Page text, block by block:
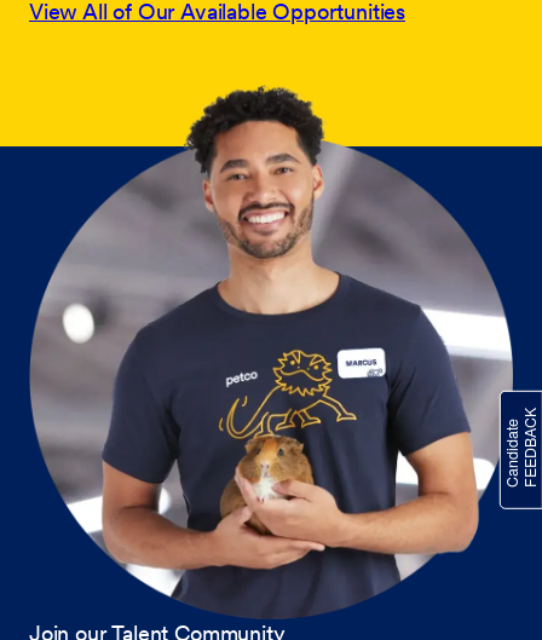
View All of Our Available Opportunities
Join our Talent Community